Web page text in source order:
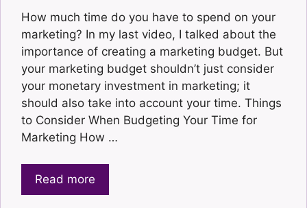
How much time do you have to spend on your
marketing? In my last video, I talked about the
importance of creating a marketing budget. But
your marketing budget shouldn’t just consider
your monetary investment in marketing; it
should also take into account your time. Things
to Consider When Budgeting Your Time for
Marketing How …
Read more